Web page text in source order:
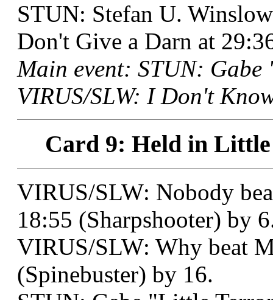
STUN: Stefan U.
Don't Give a Darn at
Main event: STUN:
VIRUS/SLW: I Don't
Card 9: Held in Little
VIRUS/SLW: Nobody
18:55 (Sharpshooter) by
VIRUS/SLW: Why beat
(Spinebuster) by 16.